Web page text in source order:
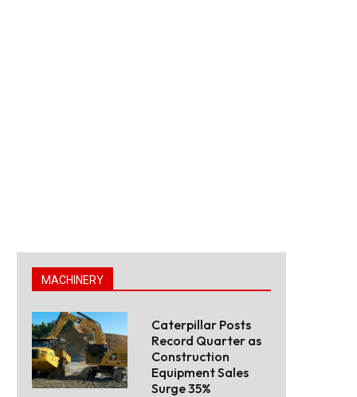
MACHINERY
Caterpillar Posts
Record Quarter as
Construction
Equipment Sales
Surge 35%